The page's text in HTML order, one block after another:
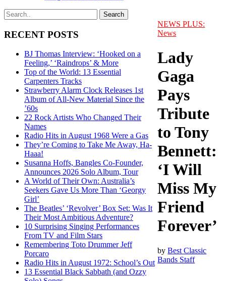
RECENT POSTS
BJ Thomas Interview: ‘Hooked on a
Feeling,’ ‘Raindrops’ & More
Top of the World: 13 Essential
Carpenters Tracks
Strawberry Alarm Clock Releases 1st
Album of All-New Material Since the
’60s
22 Rock Artists Who Changed Their
Names
Radio Hits in August 1968 Were a Gas
They’re Coming to Take Me Away, Ha-
Haaa!
Susanna Hoffs, Bangles Co-Founder,
Announces 2026 Solo Album, Tour
A World of Their Own: Australia’s
Seekers Gave Us More Than ‘Georgy
Girl’
The Beatles’ ‘Revolver’ Box Set: Was It
Their Most Ambitious Adventure?
10 Surprising Singing Performances
From TV and Film Stars
Remembering Toto Drummer Jeff
Porcaro
Radio Hits in August 1972: School’s Out
13 Essential Black Sabbath (and Ozzy
NEWS PLUS:
News
Lady
Gaga
Pays
Tribute
to Tony
Bennett:
‘I Will
Miss My
Friend
Forever’
byBest Classic
Bands Staff